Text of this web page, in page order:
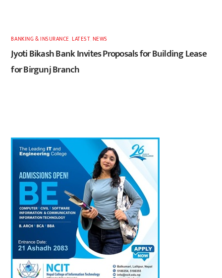
BANKING & INSURANCE ,LATEST, NEWS
Jyoti Bikash Bank Invites Proposals for Building Lease
for Birgunj Branch